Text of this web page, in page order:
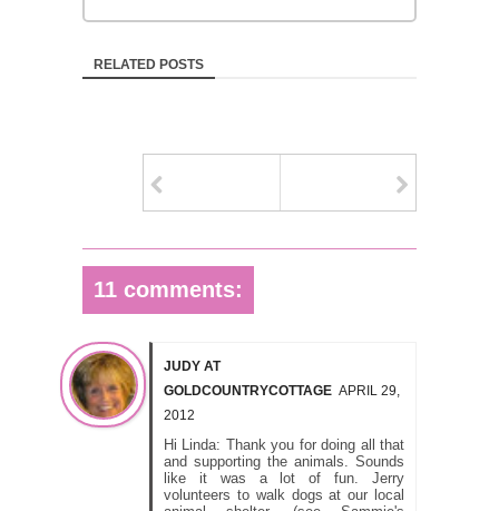
RELATED POSTS
11 comments:
JUDY AT
GOLDCOUNTRYCOTTAGE APRIL 29,
2012
Hi Linda: Thank you for doing all that
and supporting the animals. Sounds
like it was a lot of fun. Jerry
volunteers to walk dogs at our local